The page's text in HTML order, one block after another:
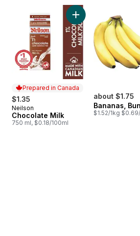
skip Bestsellers
Prepared in Canada
$1.35
Prepared in Canada
Neilson
Chocolate Milk
750 ml, $0.18/100ml
Add Chocolate
about $1.75
Bananas,
$1.52/1kg